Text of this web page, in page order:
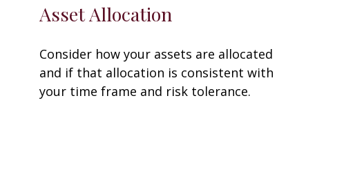
Asset Allocation
Consider how your assets are allocated
and if that allocation is consistent with
your time frame and risk tolerance.